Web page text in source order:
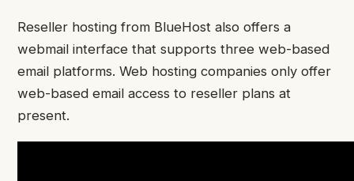
Reseller hosting from BlueHost also offers a
webmail interface that supports three web-based
email platforms. Web hosting companies only offer
web-based email access to reseller plans at
present.